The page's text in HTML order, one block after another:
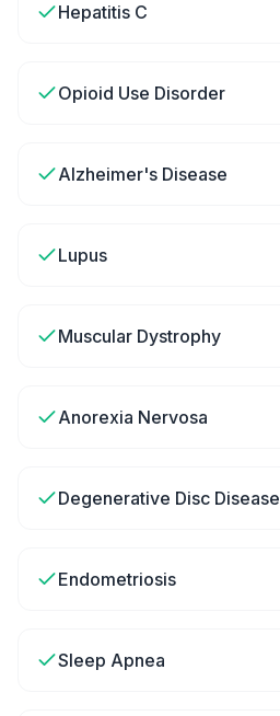
Hepatitis C
Opioid Use Disorder
Alzheimer's Disease
Lupus
Muscular Dystrophy
Anorexia Nervosa
Degenerative Disc Disease
Endometriosis
Sleep Apnea